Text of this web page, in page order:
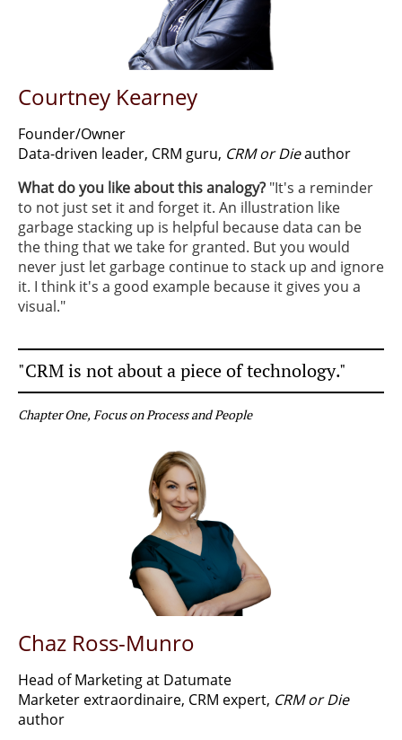
Courtney Kearney
Founder/Owner
Data-driven leader, CRM guru, CRM or Dieauthor
What do you like about this analogy? ​"It's a reminder
to not just set it and forget it. An illustration like
garbage stacking up is helpful because data can be
the thing that we take for granted. But you would
never just let garbage continue to stack up and ignore
it. I think it's a good example because it gives you a
visual."
"CRM is not about a piece of technology."
Chapter One, Focus on Process and People
Chaz Ross-Munro
Head of Marketing at Datumate
Marketer extraordinaire, CRM expert, CRM or Die
author